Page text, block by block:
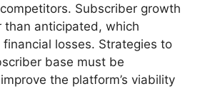
Subscriber growth
than anticipated, which
losses. Strategies to
base must be
the platform’s viability